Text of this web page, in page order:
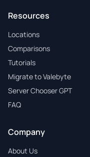
Resources
Locations
Comparisons
Tutorials
Migrate to Valebyte
Server Chooser GPT
FAQ
Company
About Us